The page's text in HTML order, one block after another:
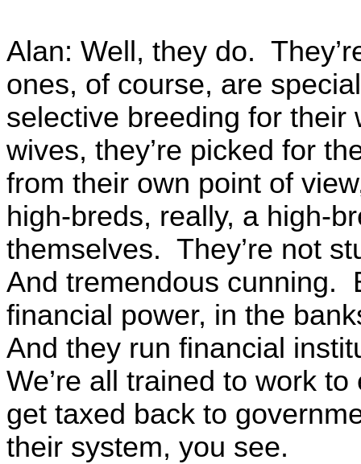
Alan: Well, they do.
ones, of course, are
selective breeding for their
wives, they’re picked for
from their own point of
high-breds, really, a high-
themselves. They’re not
And tremendous cunning.
financial power, in the
And they run financial
We’re all trained to work
get taxed back to
their system, you see.